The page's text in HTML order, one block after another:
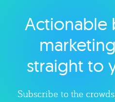
Explore
Actionable
straight to
Subscribe to the